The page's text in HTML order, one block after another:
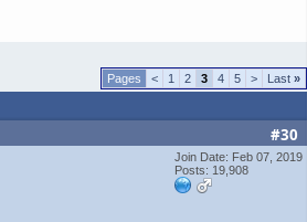
< 1 2 3 4 5 > Last »
#30
Join Date: Feb 07, 2019
Posts: 19,908